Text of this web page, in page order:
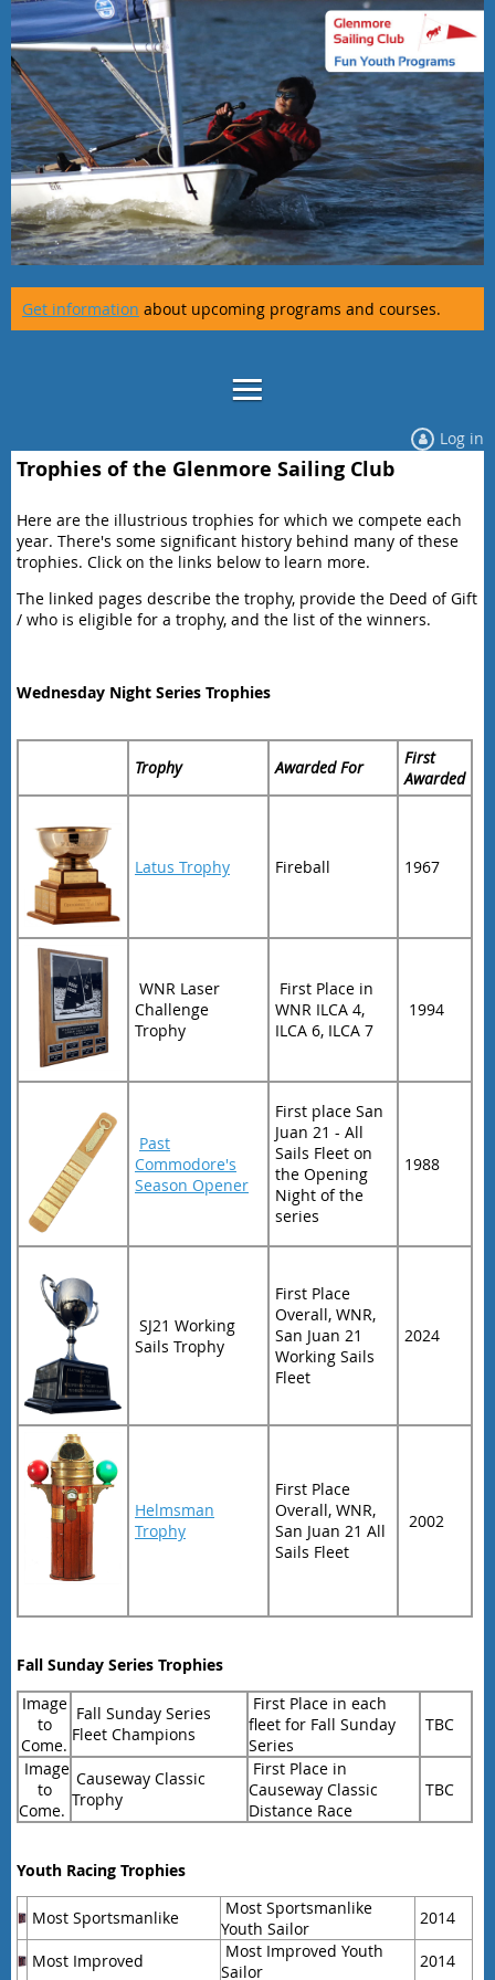
Get information about upcoming programs and courses.
Log in
Trophies of the Glenmore Sailing Club
Here are the illustrious trophies for which we compete each
year. There's some significant history behind many of these
trophies. Click on the links below to learn more.
The linked pages describe the trophy, provide the Deed of Gift
/ who is eligible for a trophy, and the list of the winners.
Wednesday Night Series Trophies
Trophy Awarded For
First
Awarded
Latus Trophy Fireball 1967
WNR Laser
Challenge
Trophy
First Place in
WNR ILCA 4,
ILCA 6, ILCA 7
1994
Past
Commodore's
Season Opener
First place San
Juan 21 - All
Sails Fleet on
the Opening
Night of the
series
1988
SJ21 Working
Sails Trophy
First Place
Overall, WNR,
San Juan 21
Working Sails
Fleet
2024
Helmsman
Trophy
First Place
Overall, WNR,
San Juan 21 All
Sails Fleet
2002
Fall Sunday Series Trophies
Image
to
Come.
Fall Sunday Series
Fleet Champions
First Place in each
fleet for Fall Sunday
Series
TBC
Image
to
Come.
Causeway Classic
Trophy
First Place in
Causeway Classic
Distance Race
TBC
Youth Racing Trophies
Most Sportsmanlike
Most Sportsmanlike
Youth Sailor
2014
Most Improved
Most Improved Youth
Sailor
2014